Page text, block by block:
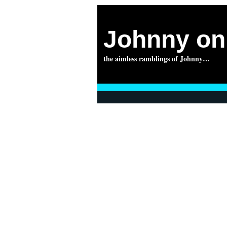
Johnny
the aimless ramblings of Johnny…